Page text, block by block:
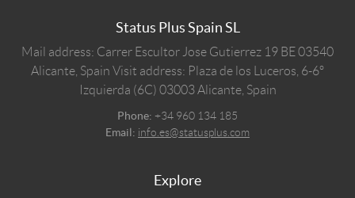
Status Plus Spain SL
Mail address: Carrer Escultor Jose Gutierrez 19 BE 03540
Alicante, Spain Visit address: Plaza de los Luceros, 6-6º
Izquierda (6C) 03003 Alicante, Spain
Phone: +34 960 134 185
Email: info.es@statusplus.com
Explore